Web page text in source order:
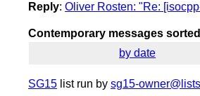
Reply: Oliver Rosten: "Re:
Contemporary messages sorted
by date
SG15 list run by sg15-